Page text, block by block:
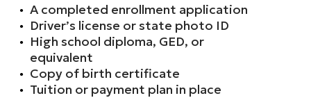
A completed enrollment application
Driver’s license or state photo ID
High school diploma, GED, or
equivalent
Copy of birth certificate
Tuition or payment plan in place